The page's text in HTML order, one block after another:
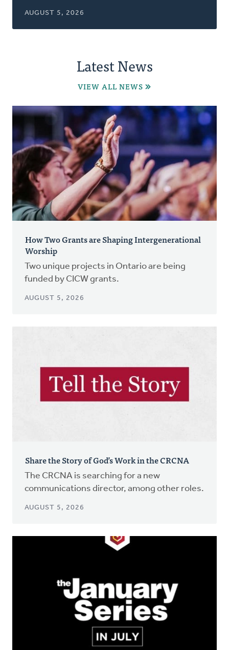
AUGUST 5, 2026
Latest News
VIEW ALL NEWS
How Two Grants are Shaping Intergenerational
Worship
Two unique projects in Ontario are being
funded by CICW grants.
AUGUST 5, 2026
Share the Story of God’s Work in the CRCNA
The CRCNA is searching for a new
communications director, among other roles.
AUGUST 5, 2026